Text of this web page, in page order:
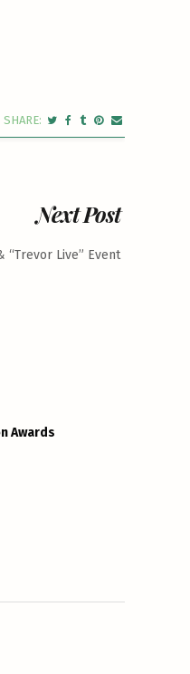
Next Post
“Trevor Live” Event
Awards